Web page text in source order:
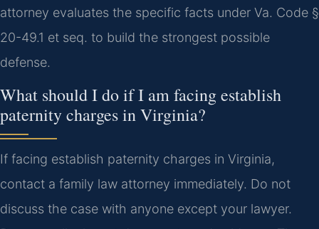
attorney evaluates the specific facts under Va. Code §
20-49.1 et seq. to build the strongest possible
defense.
What should I do if I am facing establish
paternity charges in Virginia?
If facing establish paternity charges in Virginia,
contact a family law attorney immediately. Do not
discuss the case with anyone except your lawyer.